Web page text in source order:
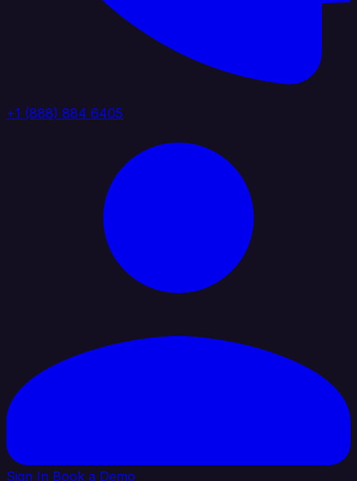
+1 (888) 884 6405
Sign In Book a Demo